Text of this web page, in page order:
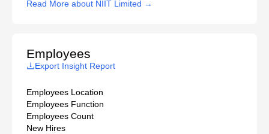
Read More about NIIT Limited →
Employees
Export Insight Report
Employees Location
Employees Function
Employees Count
New Hires